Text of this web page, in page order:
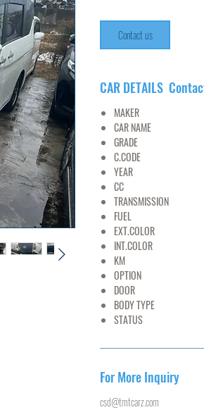
Contact us
CAR DETAILS
MAKER
CAR NAME
GRADE
C.CODE
C27-
YEAR
CC
TRANSMISSION
FUEL
EXT.COLOR
INT.COLOR
KM
OPTION
DOOR
BODY TYPE
STATUS
For More Inquiry
csd@tmtcarz.com